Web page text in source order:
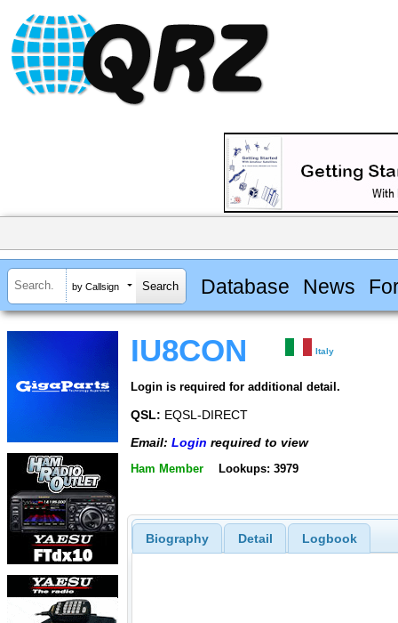
by Callsign Database News
IU8CON Italy
Login is required for additional detail.
QSL: EQSL-DIRECT
Email: Login required to view
Ham Member Lookups: 3979
Biography Detail Logbook